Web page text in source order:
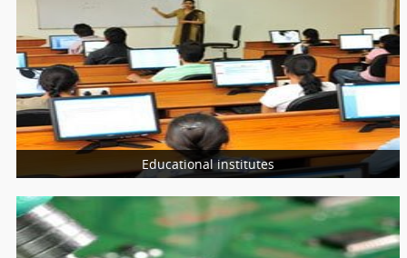
Community Services
Charity Services
More Services
Educational institutes
Schools
Universities